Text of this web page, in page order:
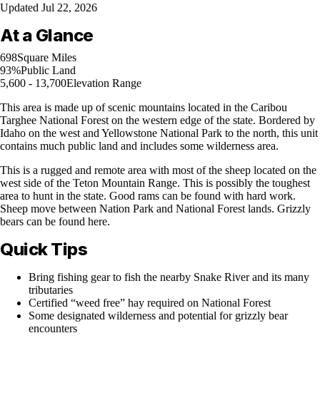
Updated Jul 22, 2026
At a Glance
698Square Miles
93%Public Land
5,600 - 13,700Elevation Range
This area is made up of scenic mountains located in the Caribou
Targhee National Forest on the western edge of the state. Bordered by
Idaho on the west and Yellowstone National Park to the north, this unit
contains much public land and includes some wilderness area.
This is a rugged and remote area with most of the sheep located on the
west side of the Teton Mountain Range. This is possibly the toughest
area to hunt in the state. Good rams can be found with hard work.
Sheep move between Nation Park and National Forest lands. Grizzly
bears can be found here.
Quick Tips
Bring fishing gear to fish the nearby Snake River and its many
tributaries
Certified “weed free” hay required on National Forest
Some designated wilderness and potential for grizzly bear
encounters